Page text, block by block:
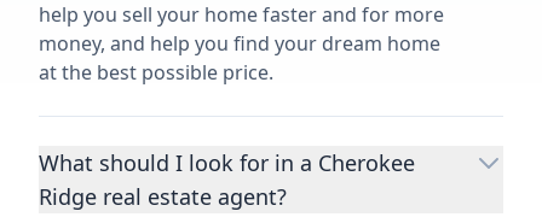
help you sell your home faster and for more
money, and help you find your dream home
at the best possible price.
What should I look for in a Cherokee
Ridge real estate agent?